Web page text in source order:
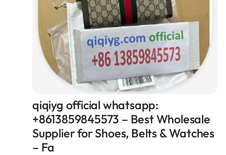
qiqiyg official whatsapp:
+8613859845573 – Best Wholesale
Supplier for Shoes, Belts & Watches
– Fa